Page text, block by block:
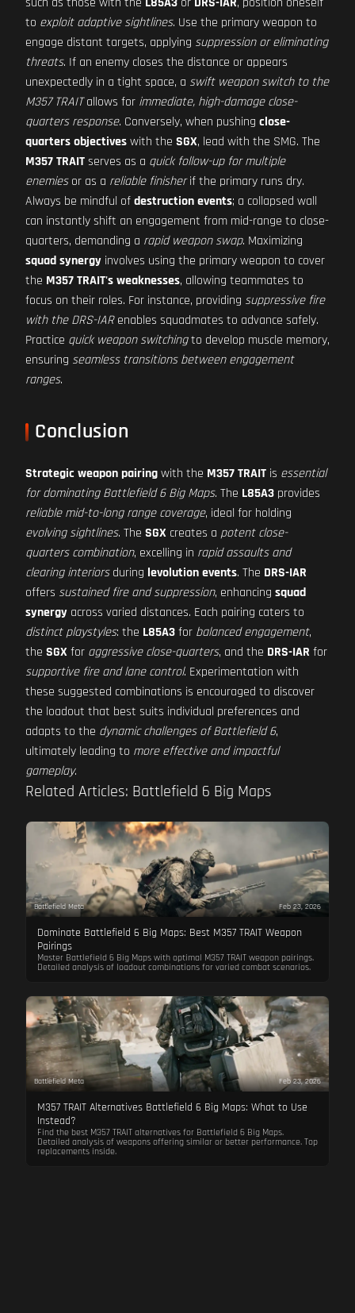
to exploit adaptive sightlines. Use the primary weapon to
engage distant targets, applying suppression or eliminating
threats. If an enemy closes the distance or appears
unexpectedly in a tight space, a swift weapon switch to the
M357 TRAITallows for immediate, high-damage close-
quarters response. Conversely, when pushing close-
quarters objectiveswith the SGX, lead with the SMG. The
M357 TRAITserves as a quick follow-up for multiple
enemiesor as a reliable finisherif the primary runs dry.
Always be mindful ofdestruction events; a collapsed wall
can instantly shift an engagement from mid-range to close-
quarters, demanding a rapid weapon swap. Maximizing
squad synergy involves using the primary weapon to cover
the M357 TRAIT's weaknesses, allowing teammates to
focus on their roles. For instance, providing suppressive fire
with the DRS-IARenables squadmates to advance safely.
Practice quick weapon switchingto develop muscle memory,
ensuring seamless transitions between engagement
ranges.
Conclusion
Strategic weapon pairingwith the M357 TRAIT is essential
for dominating Battlefield 6 Big Maps. The L85A3 provides
reliable mid-to-long range coverage, ideal for holding
evolving sightlines. The SGX creates a potent close-
quarters combination, excelling in rapid assaults and
clearing interiorsduring levolution events. The DRS-IAR
offers sustained fire and suppression, enhancing squad
synergy across varied distances. Each pairing caters to
distinct playstyles: the L85A3for balanced engagement,
the SGXfor aggressive close-quarters, and the DRS-IAR for
supportive fire and lane control. Experimentation with
these suggested combinations is encouraged to discover
the loadout that best suits individual preferences and
adapts to the dynamic challenges of Battlefield 6,
ultimately leading to more effective and impactful
gameplay.
Related Articles: Battlefield 6 Big Maps
Battlefield Meta Feb 23, 2026
Dominate Battlefield 6 Big Maps: Best M357 TRAIT Weapon
Pairings
Master Battlefield 6 Big Maps with optimal M357 TRAIT weapon pairings.
Detailed analysis of loadout combinations for varied combat scenarios.
Battlefield Meta Feb 23, 2026
M357 TRAIT Alternatives Battlefield 6 Big Maps: What to Use
Instead?
Find the best M357 TRAIT alternatives for Battlefield 6 Big Maps.
Detailed analysis of weapons offering similar or better performance. Top
replacements inside.